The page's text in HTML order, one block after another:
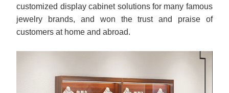
customized display cabinet solutions for many famous
jewelry brands, and won the trust and praise of
customers at home and abroad.